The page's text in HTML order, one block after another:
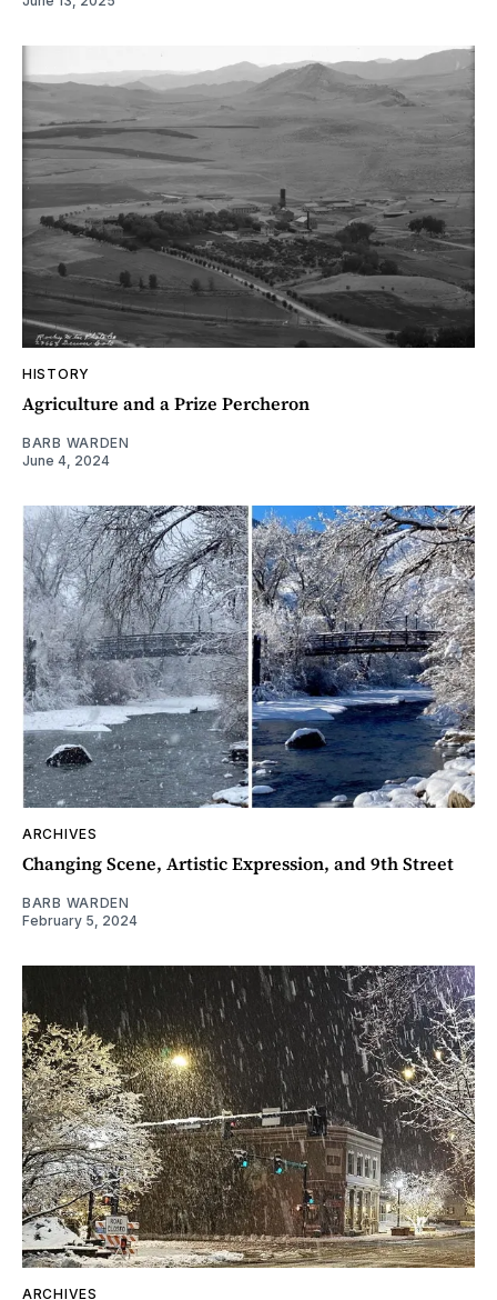
HISTORY
Agriculture and a Prize Percheron
BARB WARDEN
June 4, 2024
ARCHIVES
Changing Scene, Artistic Expression, and 9th Street
BARB WARDEN
February 5, 2024
ARCHIVES